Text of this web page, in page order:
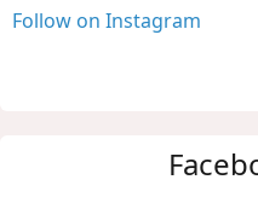
Follow on Instagram